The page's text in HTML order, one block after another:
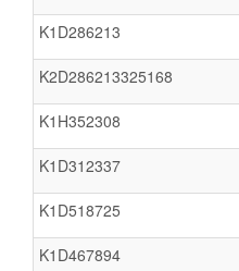
K1D286213
K2D286213325168
K1H352308
K1D312337
K1D518725
K1D467894